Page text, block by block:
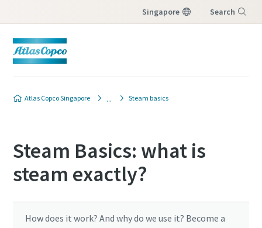
Singapore Search
Atlas Copco Singapore Steam basics
Steam Basics: what is
steam exactly?
How does it work? And why do we use it? Become a